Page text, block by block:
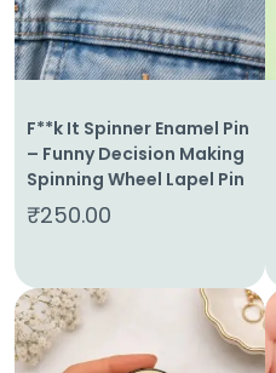
About
Us
F**k It Spinner Enamel Pin
– Funny Decision Making
Spinning Wheel Lapel Pin
₹250.00